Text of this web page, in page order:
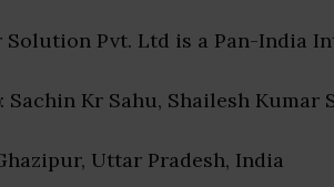
Solution Pvt. Ltd is a Pan-India
: Sachin Kr Sahu, Shailesh Kumar
Uttar Pradesh, India